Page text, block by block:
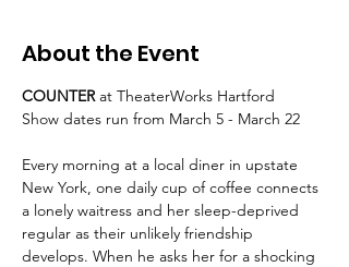
About the Event
COUNTER at TheaterWorks Hartford
Show dates run from March 5 - March 22
Every morning at a local diner in upstate
New York, one daily cup of coffee connects
a lonely waitress and her sleep-deprived
regular as their unlikely friendship
develops. When he asks her for a shocking